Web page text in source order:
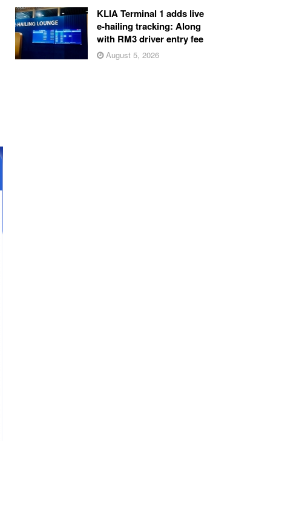
KLIA Terminal 1 adds live
e-hailing tracking: Along
with RM3 driver entry fee
August 5, 2026